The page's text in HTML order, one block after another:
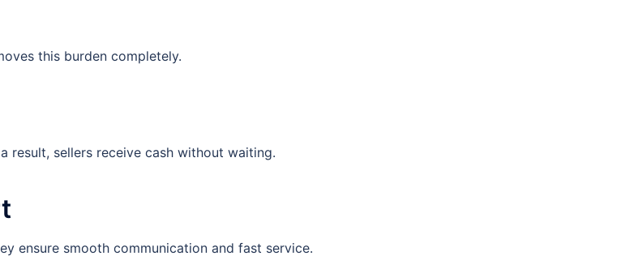
this burden completely.
result, sellers receive cash without waiting.
ensure smooth communication and fast service.